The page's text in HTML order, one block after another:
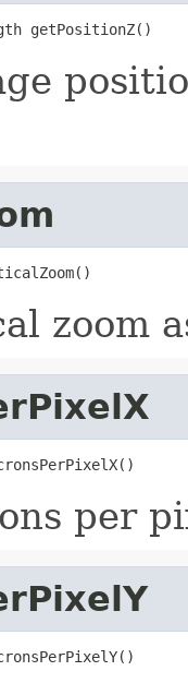
getPositionZ()
zoom
per